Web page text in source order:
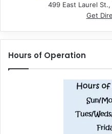
499 East Laurel
Get
Hours of Operation